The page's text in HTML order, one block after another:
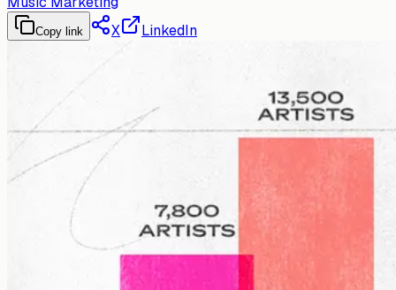
Copy link X LinkedIn